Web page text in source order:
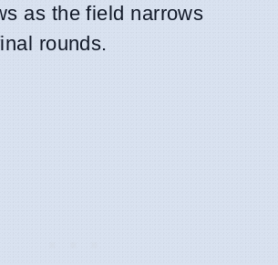
as the field narrows
rounds.